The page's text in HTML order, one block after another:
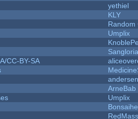
yethiel
KLY
Random
Umplix
CC-BY-SA
andersen
ArneBab
Umplix